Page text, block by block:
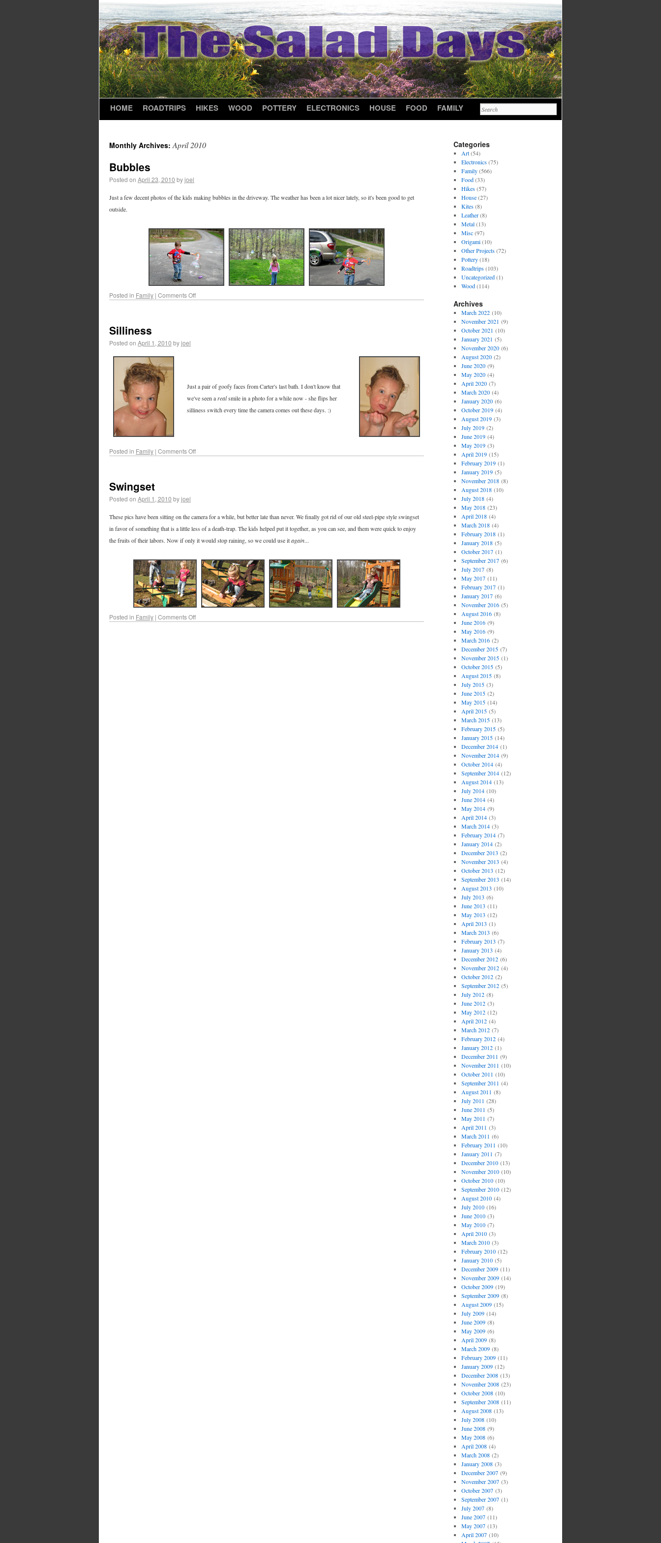
HOME ROADTRIPS HIKES WOOD POTTERY ELECTRONICS HOUSE FOOD FAMILY
Monthly Archives:April 2010
Bubbles
Posted on April 23, 2010 byjoel
Just a few decent photos of the kids making bubbles in the driveway. The weather has been a lot nicer lately, so it's been good to get
outside.
Posted in Family | Comments Off
Silliness
Posted on April 1, 2010 byjoel
Just a pair of goofy faces from Carter's last bath. I don't know that
we've seen arealsmile in a photo for a while now - she flips her
silliness switch every time the camera comes out these days. :)
Posted in Family | Comments Off
Swingset
Posted on April 1, 2010 byjoel
These pics have been sitting on the camera for a while, but better late than never. We finally got rid of our old steel-pipe style swingset
in favor of something that is a little less of a death-trap. The kids helped put it together, as you can see, and them were quick to enjoy
the fruits of their labors. Now if only it would stop raining, so we could use itagain...
Posted in Family | Comments Off
Categories
Art(54)
Electronics(75)
Family(566)
Food(33)
Hikes(57)
House(27)
Kites(8)
Leather(8)
Metal(13)
Misc(97)
Origami(10)
Other Projects(72)
Pottery(18)
Roadtrips(103)
Uncategorized(1)
Wood(114)
Archives
March 2022(10)
November 2021 (9)
October 2021 (10)
January 2021 (5)
November 2020(6)
August 2020(2)
June 2020(9)
May 2020(4)
April 2020(7)
March 2020(4)
January 2020(6)
October 2019(4)
August 2019(3)
July 2019(2)
June 2019(4)
May 2019(3)
April 2019(15)
February 2019(1)
January 2019(5)
November 2018(8)
August 2018(10)
July 2018(4)
May 2018(23)
April 2018(4)
March 2018(4)
February 2018(1)
January 2018(5)
October 2017(1)
September 2017(6)
July 2017(8)
May 2017(11)
February 2017(1)
January 2017(6)
November 2016(5)
August 2016(8)
June 2016(9)
May 2016(9)
March 2016(2)
December 2015(7)
November 2015(1)
October 2015(5)
August 2015(8)
July 2015(3)
June 2015(2)
May 2015(14)
April 2015(5)
March 2015(13)
February 2015(5)
January 2015(14)
December 2014(1)
November 2014(9)
October 2014(4)
September 2014(12)
August 2014(13)
July 2014(10)
June 2014(4)
May 2014(9)
April 2014(3)
March 2014(3)
February 2014(7)
January 2014(2)
December 2013 (2)
November 2013 (4)
October 2013 (12)
September 2013 (14)
August 2013 (10)
July 2013 (6)
June 2013 (11)
May 2013 (12)
April 2013 (1)
March 2013 (6)
February 2013 (7)
January 2013 (4)
December 2012(6)
November 2012(4)
October 2012(2)
September 2012(5)
July 2012(8)
June 2012(3)
May 2012(12)
April 2012(4)
March 2012(7)
February 2012(4)
January 2012(1)
December 2011 (9)
November 2011 (10)
October 2011 (10)
September 2011 (4)
August 2011 (8)
July 2011 (28)
June 2011 (5)
May 2011 (7)
April 2011 (3)
March 2011 (6)
February 2011 (10)
January 2011 (7)
December 2010(13)
November 2010(10)
October 2010(10)
September 2010(12)
August 2010(4)
July 2010(16)
June 2010(3)
May 2010(7)
April 2010(3)
March 2010(3)
February 2010(12)
January 2010(5)
December 2009(11)
November 2009(14)
October 2009(19)
September 2009(8)
August 2009(15)
July 2009(14)
June 2009(8)
May 2009(6)
April 2009(8)
March 2009(8)
February 2009(11)
January 2009(12)
December 2008(13)
November 2008(23)
October 2008(10)
September 2008(11)
August 2008(13)
July 2008(10)
June 2008(9)
May 2008(6)
April 2008(4)
March 2008(2)
January 2008(3)
December 2007(9)
November 2007(3)
October 2007(3)
September 2007(1)
July 2007(8)
June 2007(11)
May 2007(13)
April 2007(10)